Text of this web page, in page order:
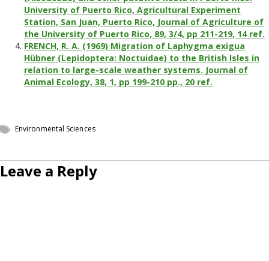
University of Puerto Rico, Agricultural Experiment
Station, San Juan, Puerto Rico, Journal of Agriculture of
the University of Puerto Rico, 89, 3/4, pp 211-219, 14 ref.
FRENCH, R. A. (1969) Migration of Laphygma exigua
Hübner (Lepidoptera: Noctuidae) to the British Isles in
relation to large-scale weather systems. Journal of
Animal Ecology, 38, 1, pp 199-210 pp., 20 ref.
Environmental Sciences
Leave a Reply